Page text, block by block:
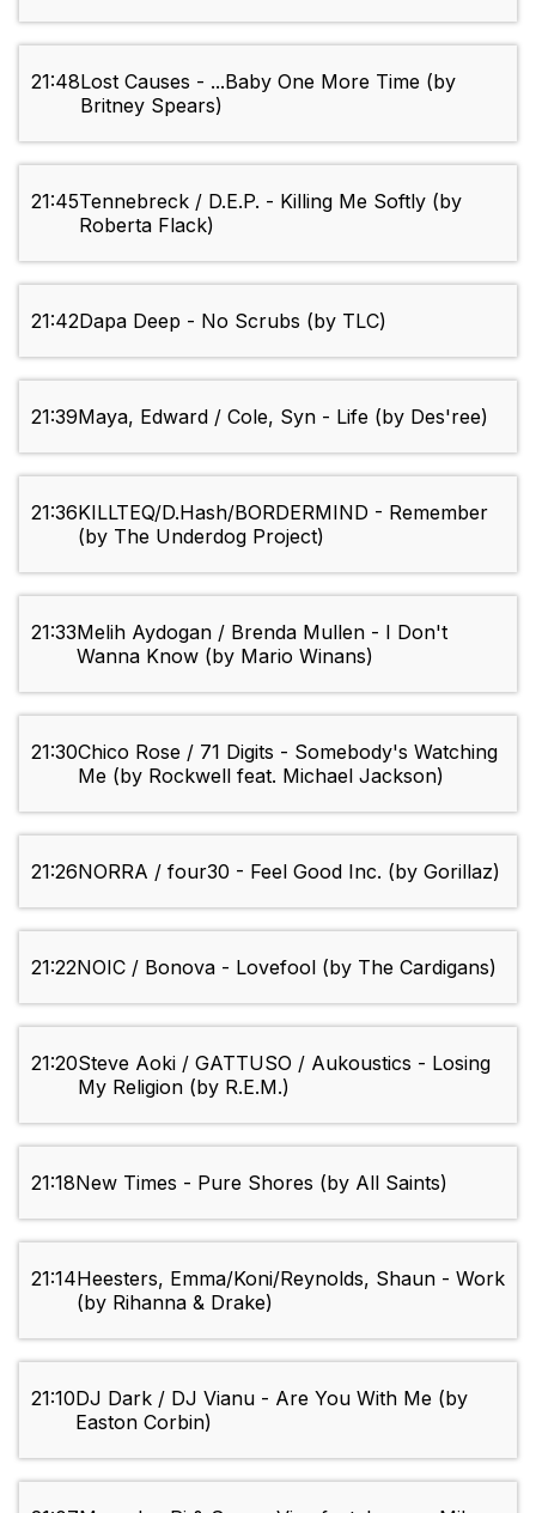
21:48Lost Causes - ...Baby One More Time (by
Britney Spears)
21:45Tennebreck / D.E.P. - Killing Me Softly (by
Roberta Flack)
21:42Dapa Deep - No Scrubs (by TLC)
21:39Maya, Edward / Cole, Syn - Life (by Des'ree)
21:36KILLTEQ/D.Hash/BORDERMIND - Remember
(by The Underdog Project)
21:33Melih Aydogan / Brenda Mullen - I Don't
Wanna Know (by Mario Winans)
21:30Chico Rose / 71 Digits - Somebody's Watching
Me (by Rockwell feat. Michael Jackson)
21:26NORRA / four30 - Feel Good Inc. (by Gorillaz)
21:22NOIC / Bonova - Lovefool (by The Cardigans)
21:20Steve Aoki / GATTUSO / Aukoustics - Losing
My Religion (by R.E.M.)
21:18New Times - Pure Shores (by All Saints)
21:14Heesters, Emma/Koni/Reynolds, Shaun - Work
(by Rihanna & Drake)
21:10DJ Dark / DJ Vianu - Are You With Me (by
Easton Corbin)